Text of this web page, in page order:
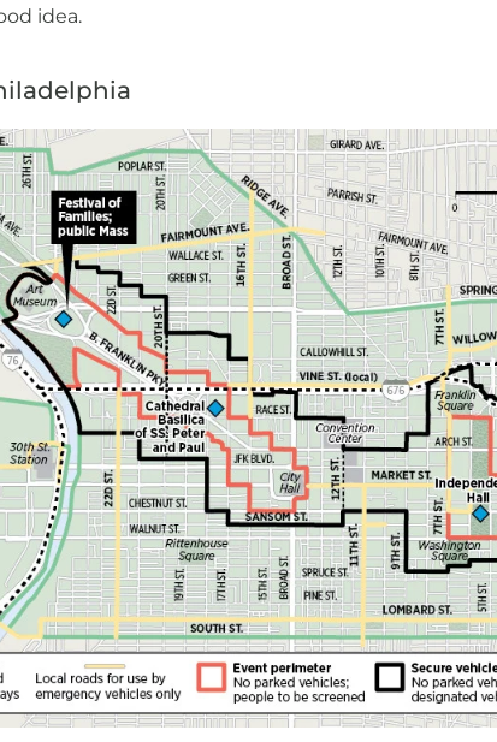
idea.